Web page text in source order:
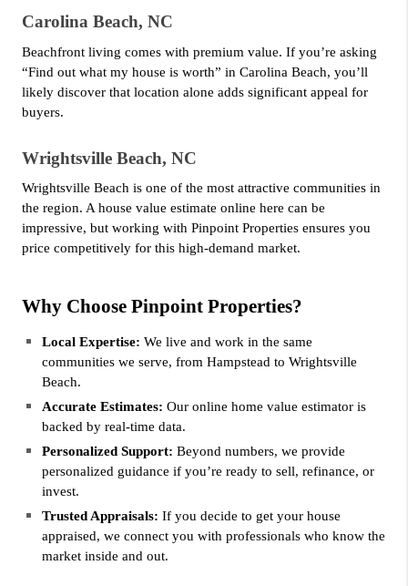
Carolina Beach, NC
Beachfront living comes with premium value. If you’re asking
“Find out what my house is worth” in Carolina Beach, you’ll
likely discover that location alone adds significant appeal for
buyers.
Wrightsville Beach, NC
Wrightsville Beach is one of the most attractive communities in
the region. A house value estimate online here can be
impressive, but working with Pinpoint Properties ensures you
price competitively for this high-demand market.
Why Choose Pinpoint Properties?
Local Expertise: We live and work in the same
communities we serve, from Hampstead to Wrightsville
Beach.
Accurate Estimates: Our online home value estimator is
backed by real-time data.
Personalized Support: Beyond numbers, we provide
personalized guidance if you’re ready to sell, refinance, or
invest.
Trusted Appraisals: If you decide to get your house
appraised, we connect you with professionals who know the
market inside and out.